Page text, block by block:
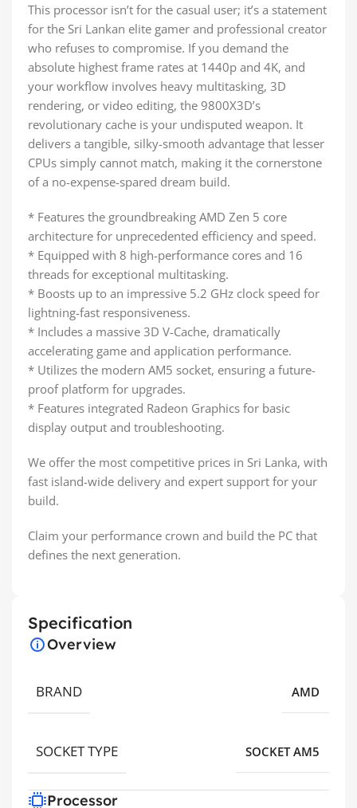
This processor isn’t for the casual user; it’s a statement
for the Sri Lankan elite gamer and professional creator
who refuses to compromise. If you demand the
absolute highest frame rates at 1440p and 4K, and
your workflow involves heavy multitasking, 3D
rendering, or video editing, the 9800X3D’s
revolutionary cache is your undisputed weapon. It
delivers a tangible, silky-smooth advantage that lesser
CPUs simply cannot match, making it the cornerstone
of a no-expense-spared dream build.
* Features the groundbreaking AMD Zen 5 core
architecture for unprecedented efficiency and speed.
* Equipped with 8 high-performance cores and 16
threads for exceptional multitasking.
* Boosts up to an impressive 5.2 GHz clock speed for
lightning-fast responsiveness.
* Includes a massive 3D V-Cache, dramatically
accelerating game and application performance.
* Utilizes the modern AM5 socket, ensuring a future-
proof platform for upgrades.
* Features integrated Radeon Graphics for basic
display output and troubleshooting.
We offer the most competitive prices in Sri Lanka, with
fast island-wide delivery and expert support for your
build.
Claim your performance crown and build the PC that
defines the next generation.
Specification
Overview
BRAND AMD
SOCKET TYPE SOCKET AM5
Processor